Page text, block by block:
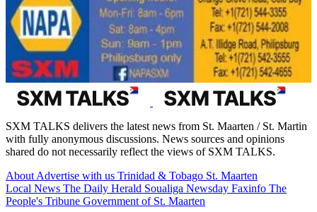
SXM TALKS delivers the latest news from St. Maarten / St. Martin
with fully anonymous discussions. News sources and opinions
shared do not necessarily reflect the views of SXM TALKS.
About Advertise with us Trinidad & Tobago St. Maarten
Local News The Daily Herald Soualiga Newsday Faxinfo The
People's Tribune Government of St. Maarten